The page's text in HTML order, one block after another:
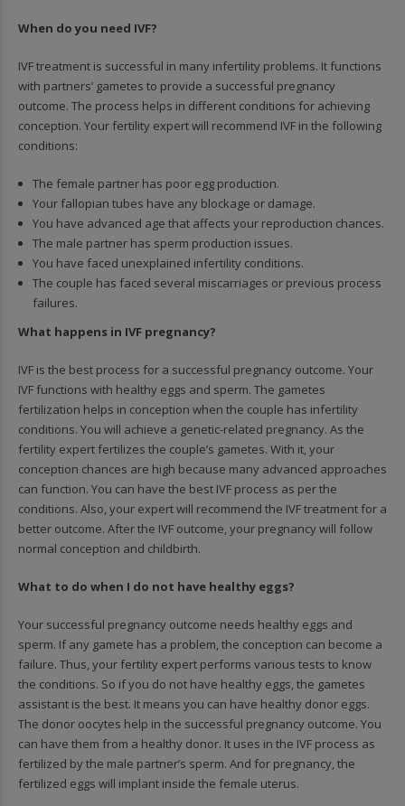
When do you need IVF?
IVF treatment is successful in many infertility problems. It functions
with partners’ gametes to provide a successful pregnancy
outcome. The process helps in different conditions for achieving
conception. Your fertility expert will recommend IVF in the following
conditions:
The female partner has poor egg production.
Your fallopian tubes have any blockage or damage.
You have advanced age that affects your reproduction chances.
The male partner has sperm production issues.
You have faced unexplained infertility conditions.
The couple has faced several miscarriages or previous process
failures.
What happens in IVF pregnancy?
IVF is the best process for a successful pregnancy outcome. Your
IVF functions with healthy eggs and sperm. The gametes
fertilization helps in conception when the couple has infertility
conditions. You will achieve a genetic-related pregnancy. As the
fertility expert fertilizes the couple’s gametes. With it, your
conception chances are high because many advanced approaches
can function. You can have the best IVF process as per the
conditions. Also, your expert will recommend the IVF treatment for a
better outcome. After the IVF outcome, your pregnancy will follow
normal conception and childbirth.
What to do when I do not have healthy eggs?
Your successful pregnancy outcome needs healthy eggs and
sperm. If any gamete has a problem, the conception can become a
failure. Thus, your fertility expert performs various tests to know
the conditions. So if you do not have healthy eggs, the gametes
assistant is the best. It means you can have healthy donor eggs.
The donor oocytes help in the successful pregnancy outcome. You
can have them from a healthy donor. It uses in the IVF process as
fertilized by the male partner’s sperm. And for pregnancy, the
fertilized eggs will implant inside the female uterus.